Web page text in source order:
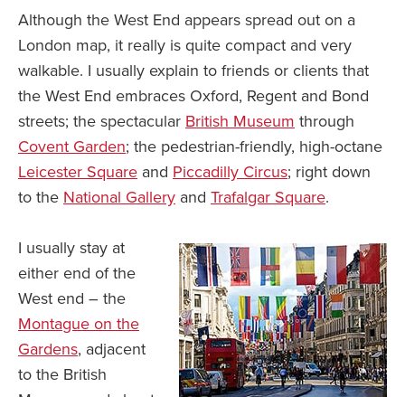
Although the West End appears spread out on a
London map, it really is quite compact and very
walkable. I usually explain to friends or clients that
the West End embraces Oxford, Regent and Bond
streets; the spectacular British Museum through
Covent Garden; the pedestrian-friendly, high-octane
Leicester Square and Piccadilly Circus; right down
to the National Gallery and Trafalgar Square.
I usually stay at
either end of the
West end – the
Montague on the
Gardens, adjacent
to the British